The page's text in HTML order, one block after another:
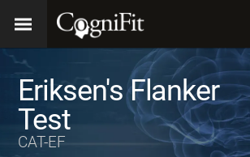
Eriksen's Flanker
Test
CAT-EF